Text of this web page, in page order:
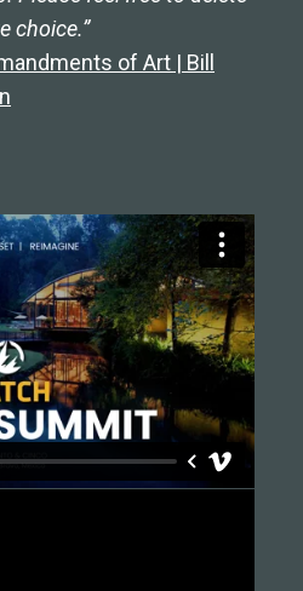
choice.”
of Art | Bill